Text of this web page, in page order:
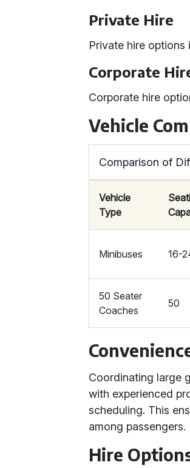
Private Hire
Private hire
Corporate
Corporate hire
Vehicle
Comparison of
Vehicle
Type
Minibuses 16-
50 Seater
Coaches
50
Coordinating large
with experienced
scheduling. This
among passengers.
Hire